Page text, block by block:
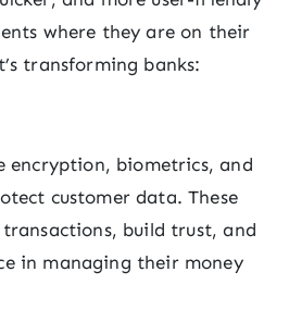
where they are on their
transforming banks:
encryption, biometrics, and
customer data. These
build trust, and
in managing their money